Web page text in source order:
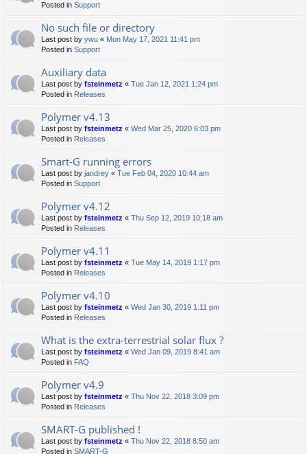
Posted in Support
No such file or directory
Last post by ywu « Mon May 17, 2021 11:41 pm
Posted in Support
Auxiliary data
Last post by fsteinmetz « Tue Jan 12, 2021 1:24 pm
Posted in Releases
Polymer v4.13
Last post by fsteinmetz « Wed Mar 25, 2020 6:03 pm
Posted in Releases
Smart-G running errors
Last post by jandrey « Tue Feb 04, 2020 10:44 am
Posted in Support
Polymer v4.12
Last post by fsteinmetz « Thu Sep 12, 2019 10:18 am
Posted in Releases
Polymer v4.11
Last post by fsteinmetz « Tue May 14, 2019 1:17 pm
Posted in Releases
Polymer v4.10
Last post by fsteinmetz « Wed Jan 30, 2019 1:11 pm
Posted in Releases
What is the extra-terrestrial solar flux ?
Last post by fsteinmetz « Wed Jan 09, 2019 8:41 am
Posted in FAQ
Polymer v4.9
Last post by fsteinmetz « Thu Nov 22, 2018 3:09 pm
Posted in Releases
SMART-G published !
Last post by fsteinmetz « Thu Nov 22, 2018 8:50 am
Posted in SMART-G